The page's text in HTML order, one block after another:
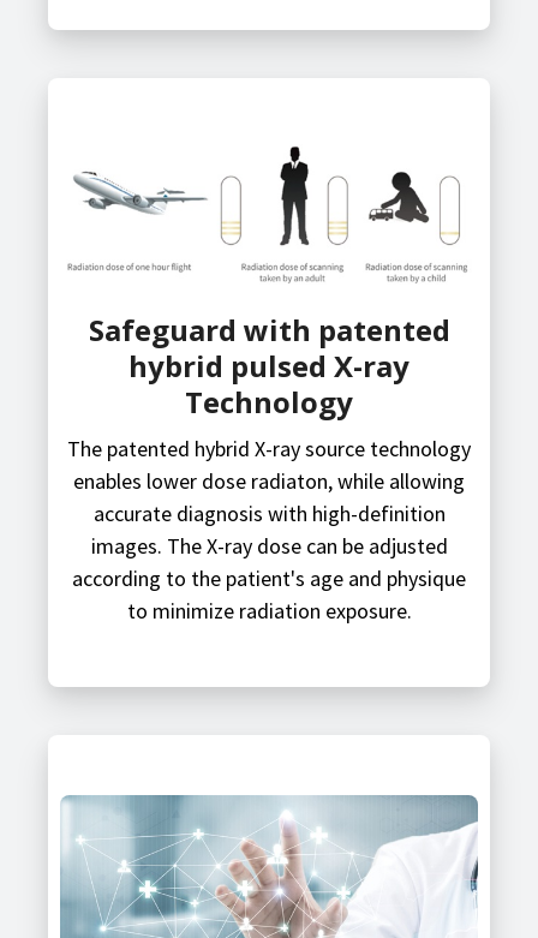
Safeguard with patented
hybrid pulsed X-ray
Technology
The patented hybrid X-ray source technology
enables lower dose radiaton, while allowing
accurate diagnosis with high-definition
images. The X-ray dose can be adjusted
according to the patient's age and physique
to minimize radiation exposure.